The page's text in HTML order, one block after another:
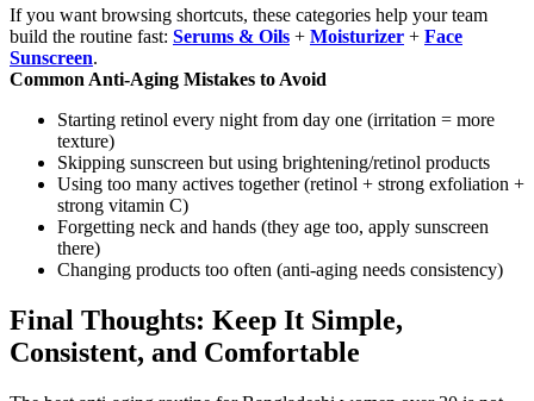
If you want browsing shortcuts, these categories help your team
build the routine fast: Serums & Oils + Moisturizer + Face
Sunscreen.
Common Anti-Aging Mistakes to Avoid
Starting retinol every night from day one (irritation = more
texture)
Skipping sunscreen but using brightening/retinol products
Using too many actives together (retinol + strong exfoliation +
strong vitamin C)
Forgetting neck and hands (they age too, apply sunscreen
there)
Changing products too often (anti-aging needs consistency)
Final Thoughts: Keep It Simple,
Consistent, and Comfortable